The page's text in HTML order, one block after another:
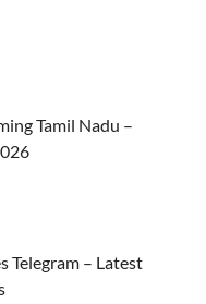
Tamil Nadu –
Telegram – Latest